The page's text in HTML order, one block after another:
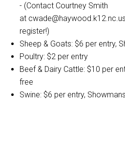
- (Contact Courtney Smith
at
register!)
Sheep & Goats: $6 per entry,
Poultry: $2 per entry
Beef & Dairy Cattle: $10 per
free
Swine: $6 per entry,